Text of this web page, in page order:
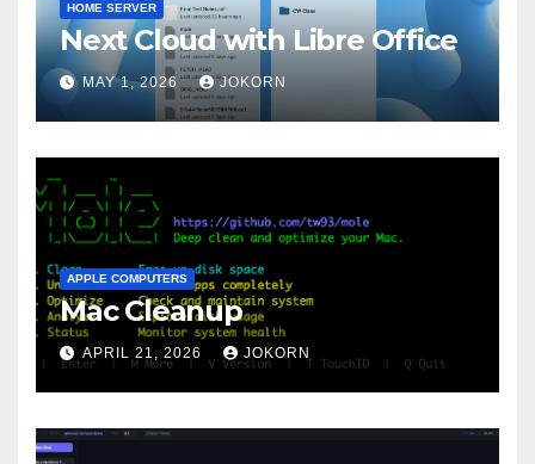
HOME SERVER
Next Cloud with Libre Office
MAY 1, 2026 JOKORN
APPLE COMPUTERS
Mac Cleanup
APRIL 21, 2026 JOKORN